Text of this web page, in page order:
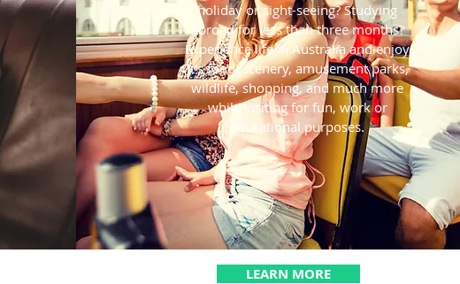
LEARN MORE
holiday or sight-seeing? Studying
abroad for less than three months?
Experience life in Australia and enjoy
it's food, scenery, amusement parks,
wildlife, shopping, and much more
while visiting for fun, work or
educational purposes.